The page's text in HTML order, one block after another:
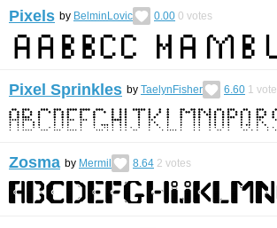
Pixels by BelminLovic 0.00 0 votes
Pixel Sprinkles by TaelynFisher 6.60 1 vote
Zosma by Mermil 8.64 2 votes